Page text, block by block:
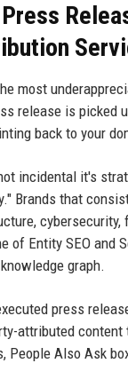
most
release is picked
back to your
incidental it's
Brands that
of Entity SEO and
graph.
press
attributed content
People Also Ask